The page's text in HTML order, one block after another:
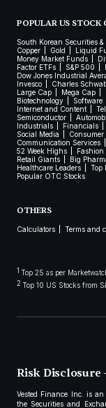
POPULAR US STOCK
South Korean Securities &
Copper
Gold Liquid
Money Market Funds
Factor ETFs
S&P 500
Dow Jones Industrial
Invesco
Charles
Large Cap
Mega Cap
Biotechnology
Software
Internet and Content
Semiconductor
Industrials
Financials
Social Media
Communication Services
52 Week Highs
Fashion
Retail Giants
Big
Healthcare Leaders
Top
Popular OTC Stocks
OTHERS
Calculators Terms and
1 Top 25 as per
2 Top 10 US Stocks from
Risk Disclosure
Vested Finance Inc. is
the Securities and